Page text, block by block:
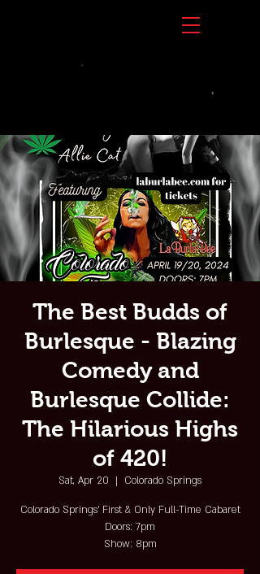
The Best Budds of
Burlesque - Blazing
Comedy and
Burlesque Collide:
The Hilarious Highs
of 420!
Sat, Apr 20
  |
Colorado Springs
Colorado Springs' First & Only Full-Time Cabaret
Doors: 7pm
Show: 8pm